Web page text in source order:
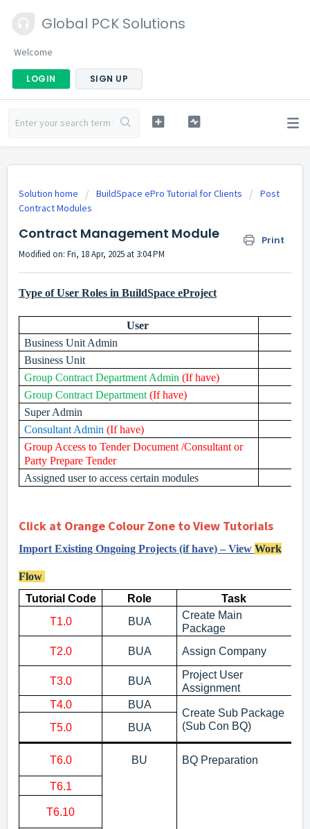
Global PCK Solutions
Welcome
LOGIN SIGN UP
Solution home BuildSpace ePro Tutorial for Clients
Post
Contract Modules
Contract Management Module Print
Modified on: Fri, 18 Apr, 2025 at 3:04 PM
Type of User Roles in BuildSpace eProject
User
Business Unit Admin
Business Unit
Group Contract Department Admin(If have)
Group Contract Department(If have)
Super Admin
Consultant Admin(If have)
Group Access to Tender Document /Consultant or
Party Prepare Tender
Assigned user to access certain modules
Click at Orange Colour Zone to View Tutorials
Import Existing Ongoing Projects (if have) – View Work
Flow
Tutorial Code
Role
Task
T1.0
BUA
Create Main
Package
T2.0 BUA Assign Company
T3.0
BUA
Project User
Assignment
T4.0
BUA
Create Sub Package
(Sub Con BQ)
T5.0
BUA
T6.0 BU BQ Preparation
T6.1
T6.10